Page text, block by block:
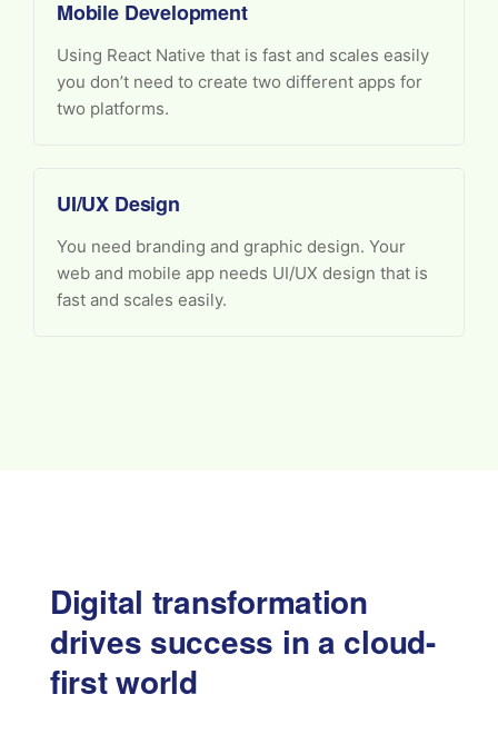
Mobile Development
Using React Native that is fast and scales easily
you don’t need to create two different apps for
two platforms.
UI/UX Design
You need branding and graphic design. Your
web and mobile app needs UI/UX design that is
fast and scales easily.
Digital transformation
drives success in a cloud-
first world